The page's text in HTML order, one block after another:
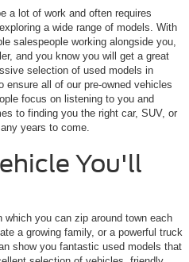
a lot of work and often requires
a wide range of models. With
salespeople working alongside you,
and you know you will get a great
selection of used models in
ensure all of our pre-owned vehicles
focus on listening to you and
to finding you the right car, SUV, or
years to come.
You'll
you can zip around town each
a growing family, or a powerful truck
show you fantastic used models that